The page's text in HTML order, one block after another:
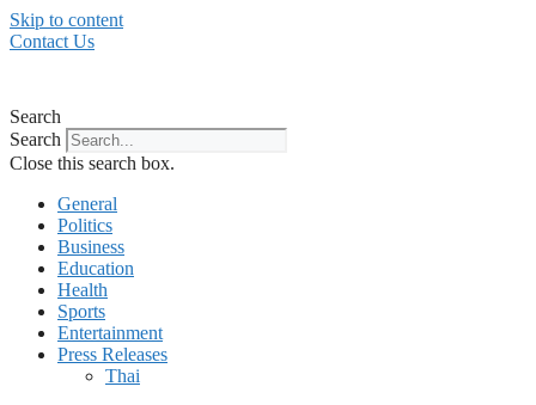
Skip to content
Contact Us
Search
Search
Close this search box.
General
Politics
Business
Education
Health
Sports
Entertainment
Press Releases
Thai